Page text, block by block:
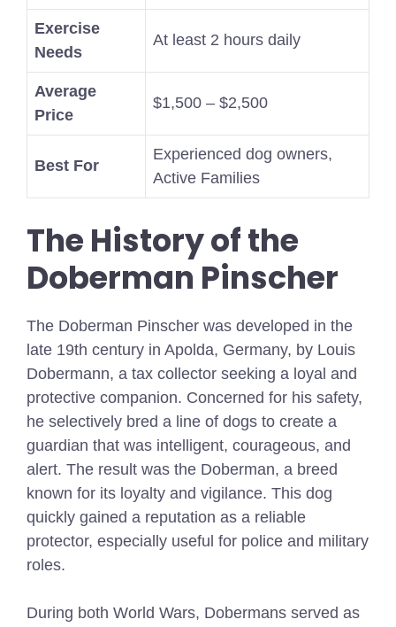
Exercise
Needs
At least 2 hours daily
Average
Price
$1,500 – $2,500
Best For
Experienced dog owners,
Active Families
The History of the
Doberman Pinscher
The Doberman Pinscher was developed in the
late 19th century in Apolda, Germany, by Louis
Dobermann, a tax collector seeking a loyal and
protective companion. Concerned for his safety,
he selectively bred a line of dogs to create a
guardian that was intelligent, courageous, and
alert. The result was the Doberman, a breed
known for its loyalty and vigilance. This dog
quickly gained a reputation as a reliable
protector, especially useful for police and military
roles.
During both World Wars, Dobermans served as